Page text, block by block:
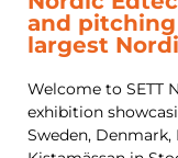
and
largest
Welcome to SETT
exhibition
Sweden,